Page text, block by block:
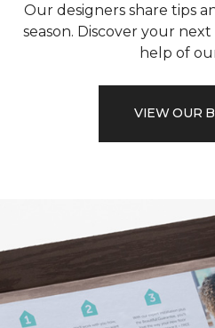
Our designers share tips
season. Discover your
help of
VIEW OUR